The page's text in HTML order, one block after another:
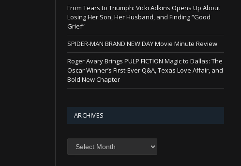
From Tears to Triumph: Vicki Adkins Opens Up About
Losing Her Son, Her Husband, and Finding “Good
Grief”
SPIDER-MAN BRAND NEW DAY Movie Minute Review
Roger Avary Brings PULP FICTION Magic to Dallas: The
Oscar Winner’s First-Ever Q&A, Texas Love Affair, and
Bold New Chapter
ARCHIVES
Archives